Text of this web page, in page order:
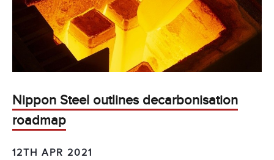
Nippon Steel outlines decarbonisation
roadmap
12TH APR 2021